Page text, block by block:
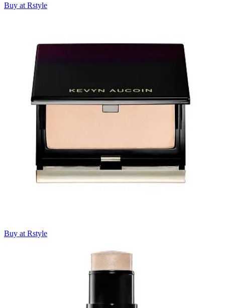
Buy at Rstyle
Buy at Rstyle